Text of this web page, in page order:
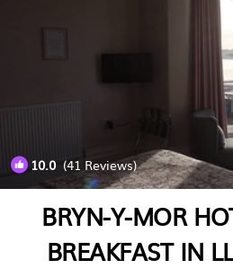
10.0(41 Reviews)
BRYN-Y-MOR
BREAKFAST IN